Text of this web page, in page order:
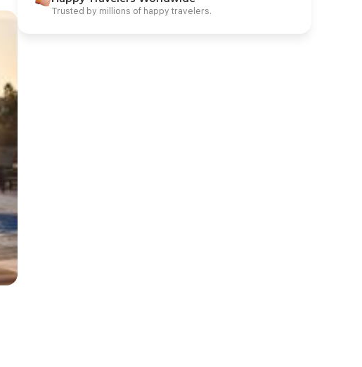
Trusted by millions of happy travelers.